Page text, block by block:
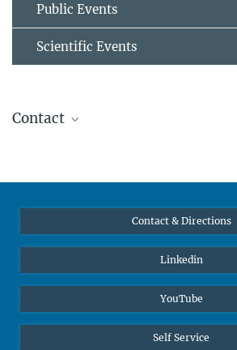
Public Events
Scientific Events
Contact
© Prof. D. Raabe
Contact & Directions
Linkedin
YouTube
Self Service